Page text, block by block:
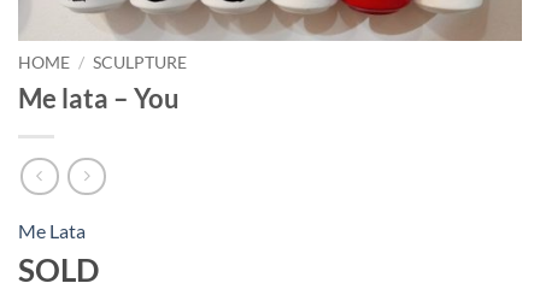
HOME / SCULPTURE
Me lata – You
Me Lata
SOLD